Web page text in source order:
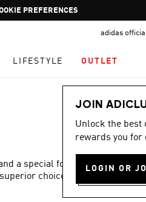
Pause
promotion
WITH PAY JUST NOW
adidas
LIFESTYLE OUTLET
JOIN
Unlock the best
rewards you for
LOGIN OR
a special focus on fit,
choice in women’s
Show more